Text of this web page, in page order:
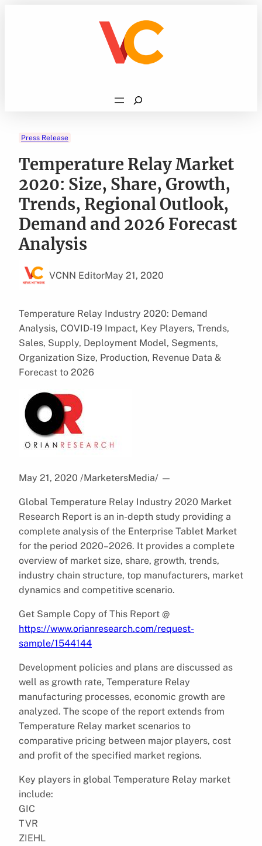
Search
Press Release
Temperature Relay Market
2020: Size, Share, Growth,
Trends, Regional Outlook,
Demand and 2026 Forecast
Analysis
VCNN EditorMay 21, 2020
Temperature Relay Industry 2020: Demand
Analysis, COVID-19 Impact, Key Players, Trends,
Sales, Supply, Deployment Model, Segments,
Organization Size, Production, Revenue Data &
Forecast to 2026
May 21, 2020 /MarketersMedia/ —
Global Temperature Relay Industry 2020 Market
Research Report is an in-depth study providing a
complete analysis of the Enterprise Tablet Market
for the period 2020–2026. It provides a complete
overview of market size, share, growth, trends,
industry chain structure, top manufacturers, market
dynamics and competitive scenario.
Get Sample Copy of This Report @
https://www.orianresearch.com/request-
sample/1544144
Development policies and plans are discussed as
well as growth rate, Temperature Relay
manufacturing processes, economic growth are
analyzed. The scope of the report extends from
Temperature Relay market scenarios to
comparative pricing between major players, cost
and profit of the specified market regions.
Key players in global Temperature Relay market
include:
GIC
TVR
ZIEHL